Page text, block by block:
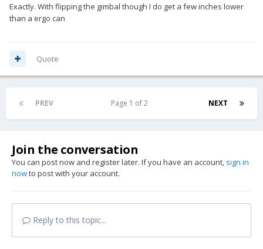
Exactly. With flipping the gimbal though I do get a few inches lower
than a ergo can
Quote
PREV NEXT
Page 1 of 2
Join the conversation
You can post now and register later. If you have an account, sign in
nowto post with your account.
Reply to this topic...